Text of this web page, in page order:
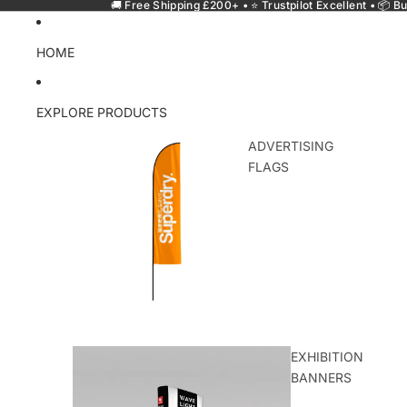
🚚 Free Shipping £200+ • ⭐ Trustpilot Excellent • 📦
HOME
EXPLORE PRODUCTS
ADVERTISING
FLAGS
EXHIBITION
BANNERS